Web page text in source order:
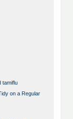
tamiflu
on a Regular